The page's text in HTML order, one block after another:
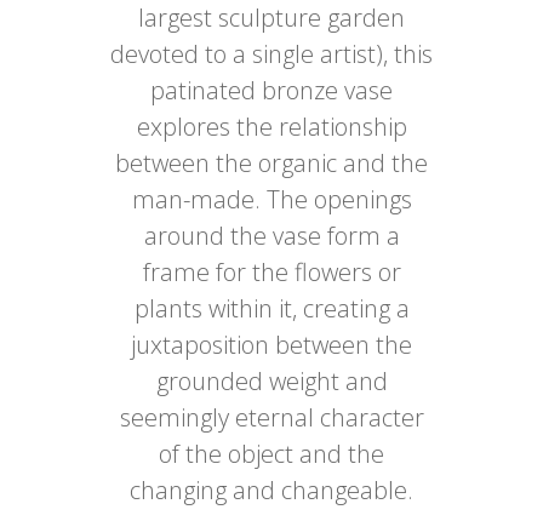
largest sculpture garden
devoted to a single artist), this
patinated bronze vase
explores the relationship
between the organic and the
man-made. The openings
around the vase form a
frame for the flowers or
plants within it, creating a
juxtaposition between the
grounded weight and
seemingly eternal character
of the object and the
changing and changeable.